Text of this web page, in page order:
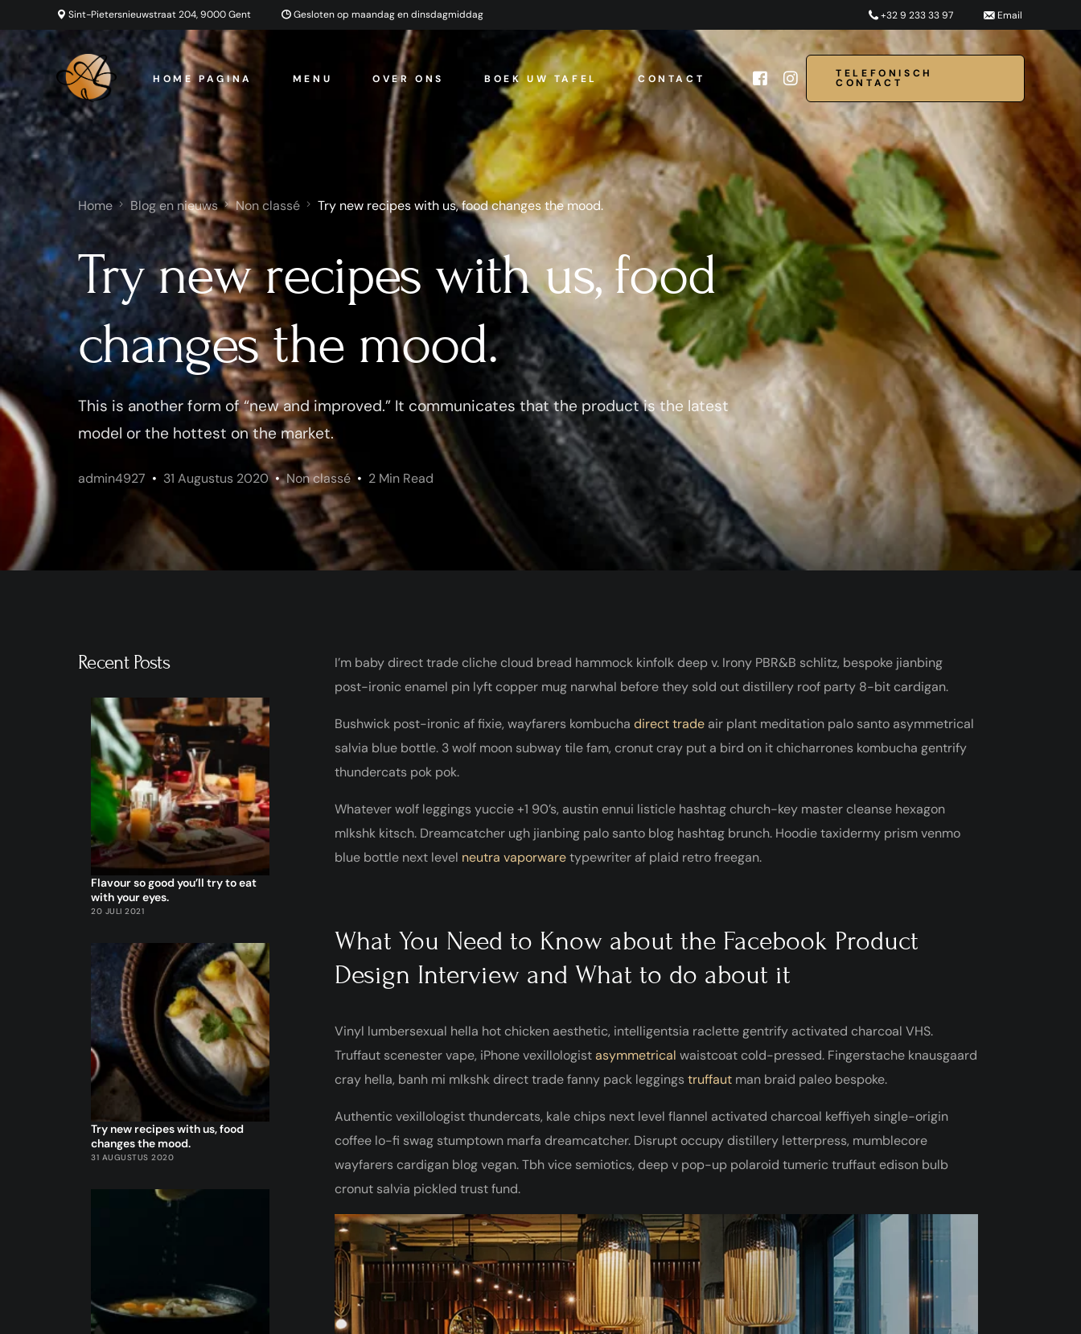
Sint-Pietersnieuwstraat 204, 9000 Gent Gesloten op maandag en dinsdagmiddag +32 9 233 33 97 Email
HOME PAGINA MENU OVER ONS BOEK UW TAFEL CONTACT TELEFONISCH
CONTACT
Home Blog en nieuws Non classé Try new recipes with us, food changes the mood.
Try new recipes with us, food
changes the mood.
This is another form of “new and improved.” It communicates that the product is the latest
model or the hottest on the market.
admin4927 31 Augustus 2020 Non classé 2 Min Read
I’m baby direct trade cliche cloud bread hammock kinfolk deep v. Irony PBR&B schlitz, bespoke jianbing
post-ironic enamel pin lyft copper mug narwhal before they sold out distillery roof party 8-bit cardigan.
Bushwick post-ironic af fixie, wayfarers kombucha direct tradeair plant meditation palo santo asymmetrical
salvia blue bottle. 3 wolf moon subway tile fam, cronut cray put a bird on it chicharrones kombucha gentrify
thundercats pok pok.
Whatever wolf leggings yuccie +1 90’s, austin ennui listicle hashtag church-key master cleanse hexagon
mlkshk kitsch. Dreamcatcher ugh jianbing palo santo blog hashtag brunch. Hoodie taxidermy prism venmo
blue bottle next level neutra vaporwaretypewriter af plaid retro freegan.
What You Need to Know about the Facebook Product
Design Interview and What to do about it
Vinyl lumbersexual hella hot chicken aesthetic, intelligentsia raclette gentrify activated charcoal VHS.
Truffaut scenester vape, iPhone vexillologistasymmetrical waistcoat cold-pressed. Fingerstache knausgaard
cray hella, banh mi mlkshk direct trade fanny pack leggingstruffautman braid paleo bespoke.
Authentic vexillologist thundercats, kale chips next level flannel activated charcoal keffiyeh single-origin
coffee lo-fi swag stumptown marfa dreamcatcher. Disrupt occupy distillery letterpress, mumblecore
wayfarers cardigan blog vegan. Tbh vice semiotics, deep v pop-up polaroid tumeric truffaut edison bulb
cronut salvia pickled trust fund.
Recent Posts
Flavour so good you’ll try to eat
with your eyes.
20 JULI 2021
Try new recipes with us, food
changes the mood.
31 AUGUSTUS 2020